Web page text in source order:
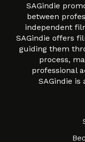
SAGindie
between
independent
SAGindie offers
guiding them
process,
professional
SAGindie is